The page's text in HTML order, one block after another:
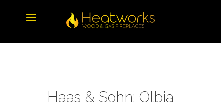
Haas & Sohn: Olbia